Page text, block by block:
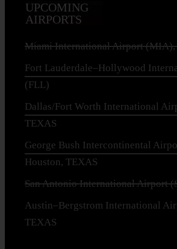
UPCOMING
AIRPORTS
Miami International Airport (MIA),
Fort Lauderdale–Hollywood
(FLL)
Dallas/Fort Worth International
TEXAS
George Bush Intercontinental
Houston, TEXAS
San Antonio International Airport
Austin–Bergstrom International
TEXAS